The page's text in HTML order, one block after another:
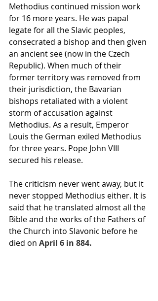
Methodius continued mission work
for 16 more years. He was papal
legate for all the Slavic peoples,
consecrated a bishop and then given
an ancient see (now in the Czech
Republic). When much of their
former territory was removed from
their jurisdiction, the Bavarian
bishops retaliated with a violent
storm of accusation against
Methodius. As a result, Emperor
Louis the German exiled Methodius
for three years. Pope John VIII
secured his release.
The criticism never went away, but it
never stopped Methodius either. It is
said that he translated almost all the
Bible and the works of the Fathers of
the Church into Slavonic before he
died on April 6 in 884.